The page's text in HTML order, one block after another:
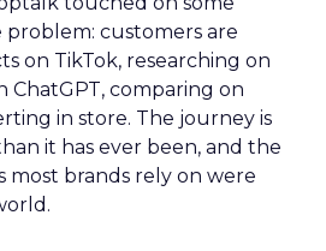
problem: customers are
on TikTok, researching on
ChatGPT, comparing on
in store. The journey is
it has ever been, and the
most brands rely on were